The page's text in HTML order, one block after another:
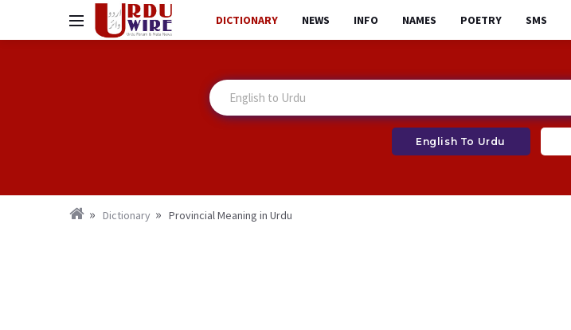
DICTIONARY NEWS INFO NAMES POETRY SMS
English To Urdu
Dictionary Provincial Meaning in Urdu